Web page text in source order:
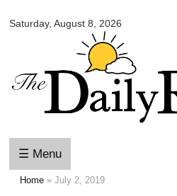
main
content
Saturday, August 8, 2026
Daily
☰ Menu
Home » July 2, 2019